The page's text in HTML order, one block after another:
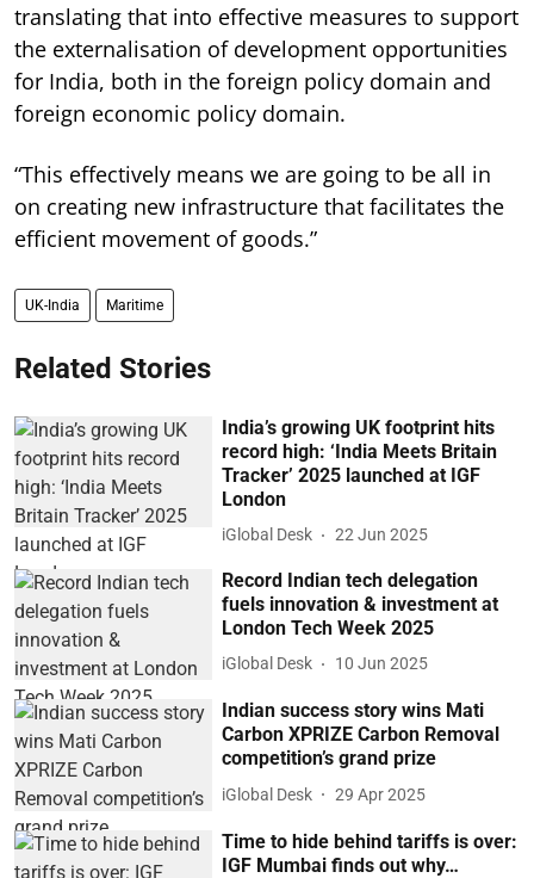
translating that into effective measures to support
the externalisation of development opportunities
for India, both in the foreign policy domain and
foreign economic policy domain.
“This effectively means we are going to be all in
on creating new infrastructure that facilitates the
efficient movement of goods.”
UK-India Maritime
Related Stories
India’s growing UK footprint hits
record high: ‘India Meets Britain
Tracker’ 2025 launched at IGF
London
iGlobal Desk 22 Jun 2025
Record Indian tech delegation
fuels innovation & investment at
London Tech Week 2025
iGlobal Desk 10 Jun 2025
Indian success story wins Mati
Carbon XPRIZE Carbon Removal
competition’s grand prize
iGlobal Desk 29 Apr 2025
Time to hide behind tariffs is over:
IGF Mumbai finds out why…